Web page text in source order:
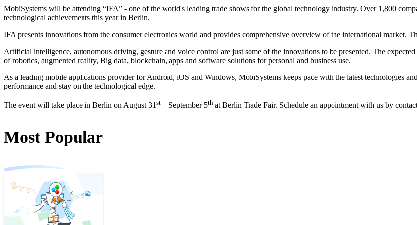
MobiSystems will be attending “IFA” - one of the world's leading trade shows for the global technology industry. Over 1,800
technological achievements this year in Berlin.
IFA presents innovations from the consumer electronics world and provides comprehensive overview of the international market.
Artificial intelligence, autonomous driving, gesture and voice control are just some of the innovations to be presented. The
of robotics, augmented reality, Big data, blockchain, apps and software solutions for personal and business use.
As a leading mobile applications provider for Android, iOS and Windows, MobiSystems keeps pace with the latest technologies
performance and stay on the technological edge.
The event will take place in Berlin on August 31 st – September 5th at Berlin Trade Fair. Schedule an appointment with us by
Most Popular